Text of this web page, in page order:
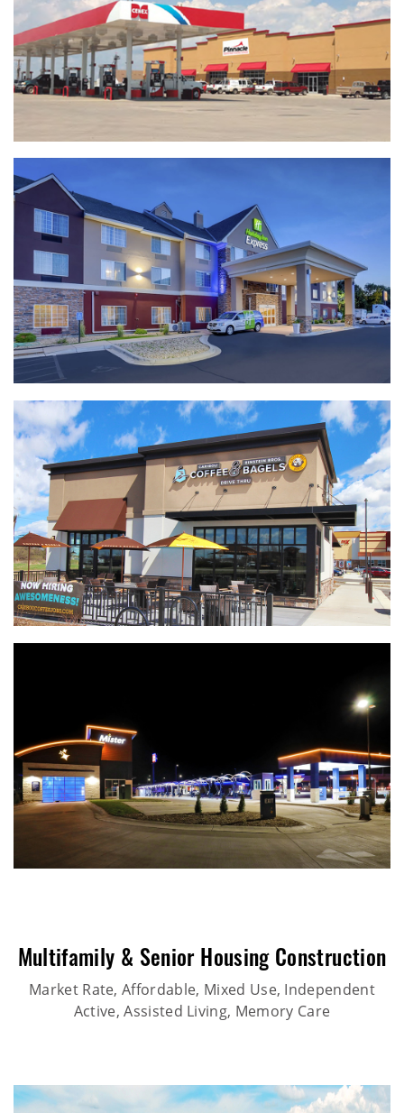
Multifamily & Senior Housing Construction
Market Rate, Affordable, Mixed Use, Independent
Active, Assisted Living, Memory Care